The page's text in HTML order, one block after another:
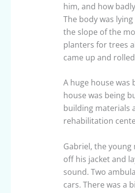
him, and how
The body was
the slope of the
planters for trees
came up and
A huge house
house was being
building materials
rehabilitation
Gabriel, the
off his jacket and
sound. Two
cars. There was a